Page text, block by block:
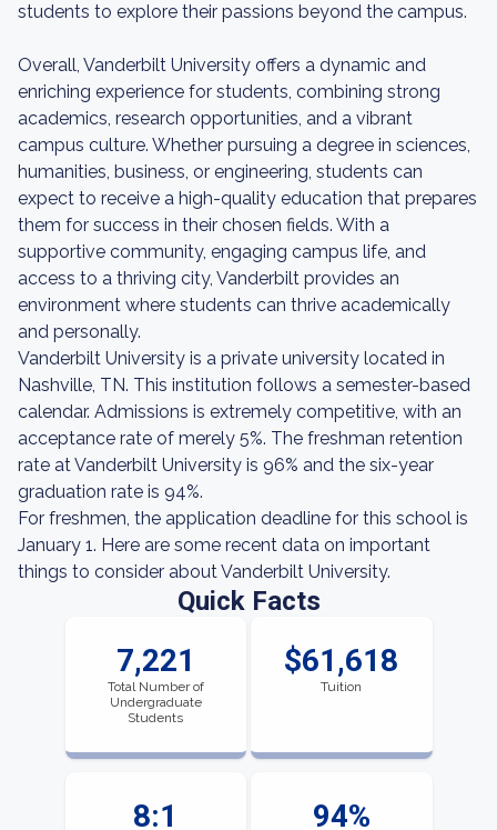
students to explore their passions beyond the campus.
Overall, Vanderbilt University offers a dynamic and
enriching experience for students, combining strong
academics, research opportunities, and a vibrant
campus culture. Whether pursuing a degree in sciences,
humanities, business, or engineering, students can
expect to receive a high-quality education that prepares
them for success in their chosen fields. With a
supportive community, engaging campus life, and
access to a thriving city, Vanderbilt provides an
environment where students can thrive academically
and personally.
Vanderbilt University is a private university located in
Nashville, TN. This institution follows a semester-based
calendar. Admissions is extremely competitive, with an
acceptance rate of merely 5%. The freshman retention
rate at Vanderbilt University is 96% and the six-year
graduation rate is 94%.
For freshmen, the application deadline for this school is
January 1. Here are some recent data on important
things to consider about Vanderbilt University.
Quick Facts
7,221
Total Number of
Undergraduate
Students
$61,618
Tuition
8:1 94%